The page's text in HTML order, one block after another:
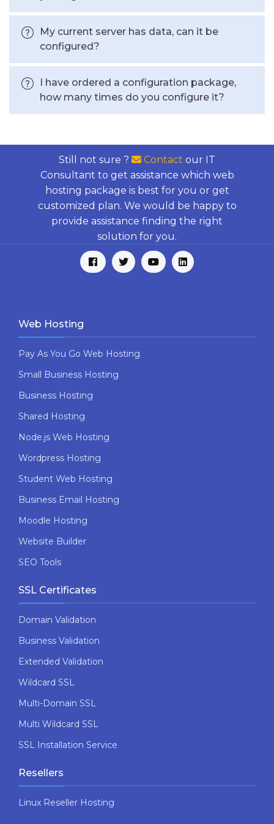
My current server has data, can it be
configured?
I have ordered a configuration package,
how many times do you configure it?
Still not sure ? Contact our IT
Consultant to get assistance which web
hosting package is best for you or get
customized plan. We would be happy to
provide assistance finding the right
solution for you.
Web Hosting
Pay As You Go Web Hosting
Small Business Hosting
Business Hosting
Shared Hosting
Node.js Web Hosting
Wordpress Hosting
Student Web Hosting
Business Email Hosting
Moodle Hosting
Website Builder
SEO Tools
SSL Certificates
Domain Validation
Business Validation
Extended Validation
Wildcard SSL
Multi-Domain SSL
Multi Wildcard SSL
SSL Installation Service
Resellers
Linux Reseller Hosting